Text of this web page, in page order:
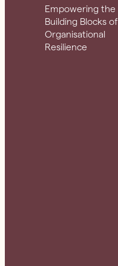
Empowering the
Building Blocks of
Organisational
Resilience